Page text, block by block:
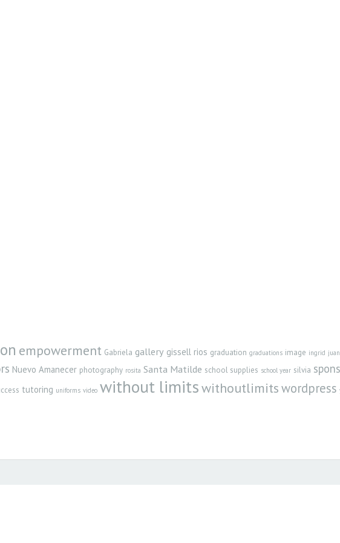
empowerment Gabriela gallery gissell rios graduation graduations image ingrid
Nuevo Amanecer photography rosita Santa Matilde school supplies school year silvia
tutoring uniforms video without limitswithoutlimitswordpress